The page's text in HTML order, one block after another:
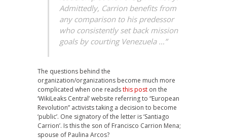
Admittedly, Carrion benefits from
any comparison to his predessor
who consistently set back mission
goals by courting Venezuela …”
The questions behind the
organization/organizations become much more
complicated when one readsthis post on the
‘WikiLeaks Central’ website referring to “European
Revolution” activists taking a decision to become
‘public’. One signatory of the letter is ‘Santiago
Carrion’. Is this the son of Francisco Carrion Mena;
spouse of Paulina Arcos?